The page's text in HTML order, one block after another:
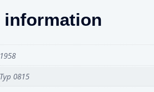
1958
Typ 0815